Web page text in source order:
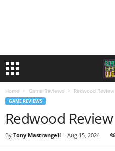
Home Game Reviews Redwood Review
GAME REVIEWS
Redwood Review
By Tony Mastrangeli - Aug 15, 2024